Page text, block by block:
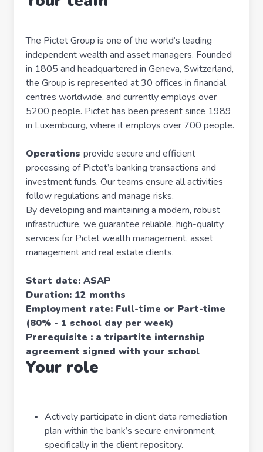
The Pictet Group is one of the world’s leading
independent wealth and asset managers. Founded
in 1805 and headquartered in Geneva, Switzerland,
the Group is represented at 30 offices in financial
centres worldwide, and currently employs over
5200 people. Pictet has been present since 1989
in Luxembourg, where it employs over 700 people.
Operations provide secure and efficient
processing of Pictet’s banking transactions and
investment funds. Our teams ensure all activities
follow regulations and manage risks.
By developing and maintaining a modern, robust
infrastructure, we guarantee reliable, high-quality
services for Pictet wealth management, asset
management and real estate clients.
Start date: ASAP
Duration: 12 months
Employment rate: Full-time or Part-time
(80% - 1 school day per week)
Prerequisite : a tripartite internship
agreement signed with your school
Your role
Actively participate in client data remediation
plan within the bank’s secure environment,
specifically in the client repository.